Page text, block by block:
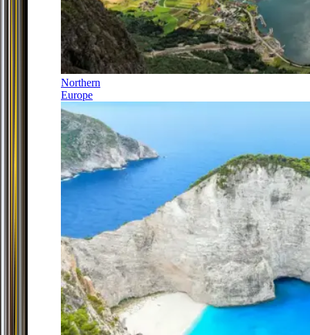
Northern
Europe